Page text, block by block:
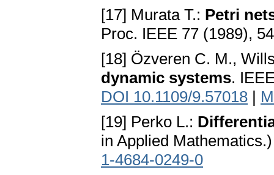
[17] Murata T.: Petri
Proc. IEEE 77 (1989),
[18] Özveren C. M.,
dynamic systems.
DOI 10.1109/9.57018 |
[19] Perko L.:
in Applied
1-4684-0249-0